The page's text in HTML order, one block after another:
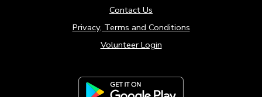
Contact Us
Privacy, Terms and Conditions
Volunteer Login